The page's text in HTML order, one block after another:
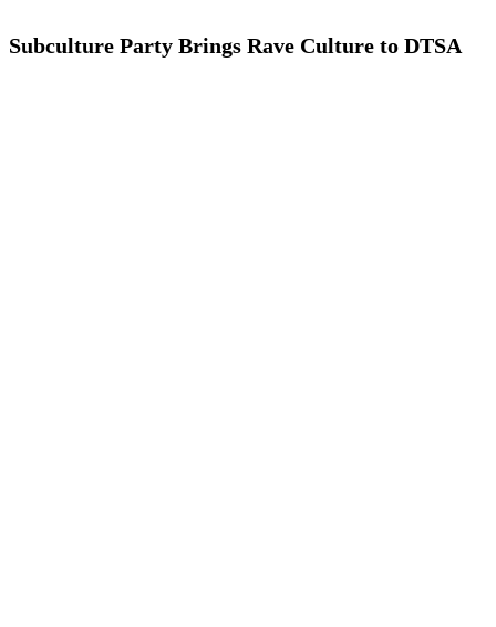
Subculture Party Brings Rave Culture to DTSA